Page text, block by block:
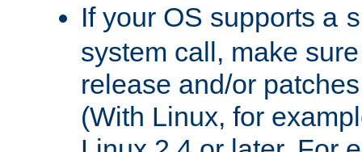
If your OS supports a
system call, make
release and/or
(With Linux, for